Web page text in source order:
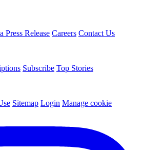
Press Release Careers Contact Us
Subscribe Top Stories
Sitemap Login Manage cookie